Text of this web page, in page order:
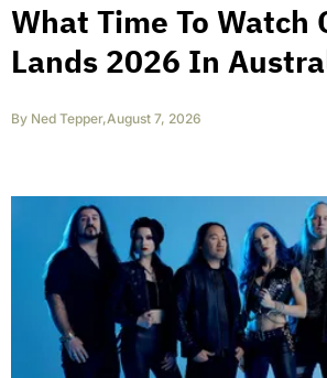
What Time To Watch
Lands 2026 In
By Ned Tepper,August 7, 2026